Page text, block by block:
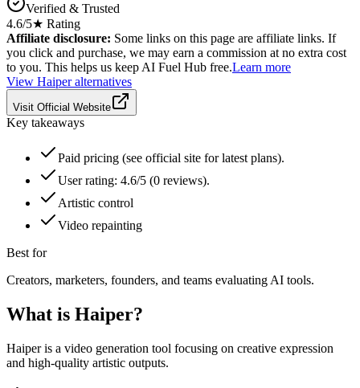
Verified & Trusted
4.6/5★ Rating
Affiliate disclosure: Some links on this page are affiliate links. If
you click and purchase, we may earn a commission at no extra cost
to you. This helps us keep AI Fuel Hub free.Learn more
View Haiperalternatives
Visit Official Website
Key takeaways
Paid pricing (see official site for latest plans).
User rating: 4.6/5 (0 reviews).
Artistic control
Video repainting
Best for
Creators, marketers, founders, and teams evaluating AI tools.
What is Haiper?
Haiper is a video generation tool focusing on creative expression
and high-quality artistic outputs.